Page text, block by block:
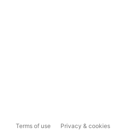
Terms of use Privacy & cookies